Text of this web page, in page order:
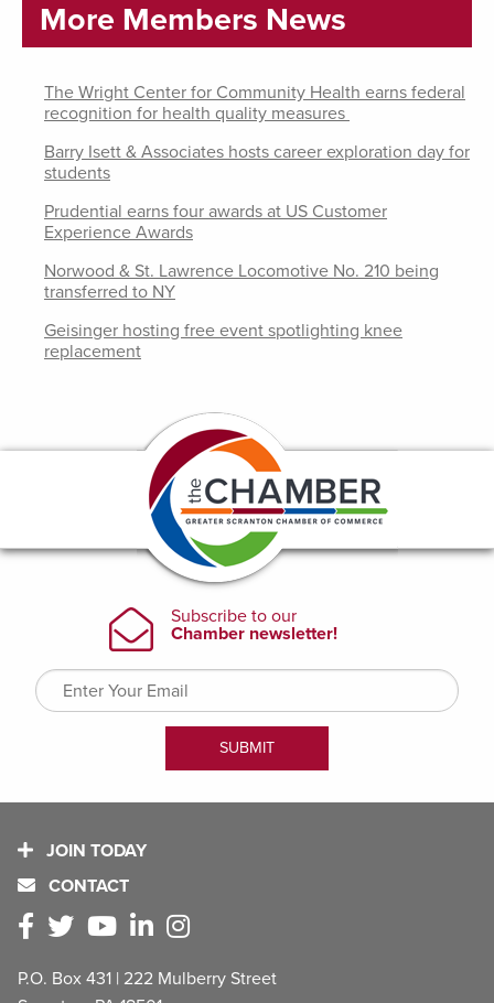
More Members News
The Wright Center for Community Health earns federal
recognition for health quality measures
Barry Isett & Associates hosts career exploration day for
students
Prudential earns four awards at US Customer
Experience Awards
Norwood & St. Lawrence Locomotive No. 210 being
transferred to NY
Geisinger hosting free event spotlighting knee
replacement
JOIN TODAY
CONTACT
P.O. Box 431 | 222 Mulberry Street